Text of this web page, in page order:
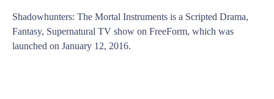
Shadowhunters: The Mortal Instruments is a Scripted Drama,
Fantasy, Supernatural TV show on FreeForm, which was
launched on January 12, 2016.